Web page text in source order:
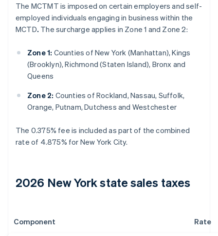
The MCTMT is imposed on certain employers and self-
employed individuals engaging in business within the
MCTD. The surcharge applies in Zone 1 and Zone 2:
Zone 1: Counties of New York (Manhattan), Kings
(Brooklyn), Richmond (Staten Island), Bronx and
Queens
Zone 2: Counties of Rockland, Nassau, Suffolk,
Orange, Putnam, Dutchess and Westchester
The 0.375% fee is included as part of the combined
rate of 4.875% for New York City.
2026 New York state sales taxes
Component Rate